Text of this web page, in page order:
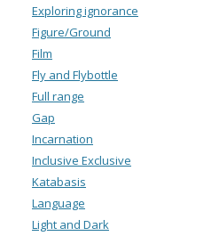
Exploring ignorance
Figure/Ground
Film
Fly and Flybottle
Full range
Gap
Incarnation
Inclusive Exclusive
Katabasis
Language
Light and Dark